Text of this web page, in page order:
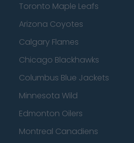
Toronto Maple Leafs
Arizona Coyotes
Calgary Flames
Chicago Blackhawks
Columbus Blue Jackets
Minnesota Wild
Edmonton Oilers
Montreal Canadiens